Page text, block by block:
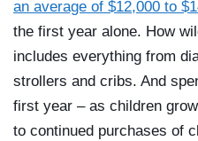
an average of $12,000 to
the first year alone. How
includes everything from
strollers and cribs. And
first year – as children
to continued purchases of